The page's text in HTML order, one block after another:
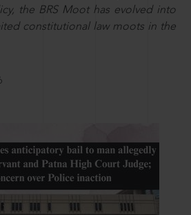
the BRS Moot has evolved into
constitutional law moots in the